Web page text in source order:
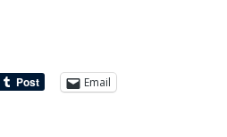
Email